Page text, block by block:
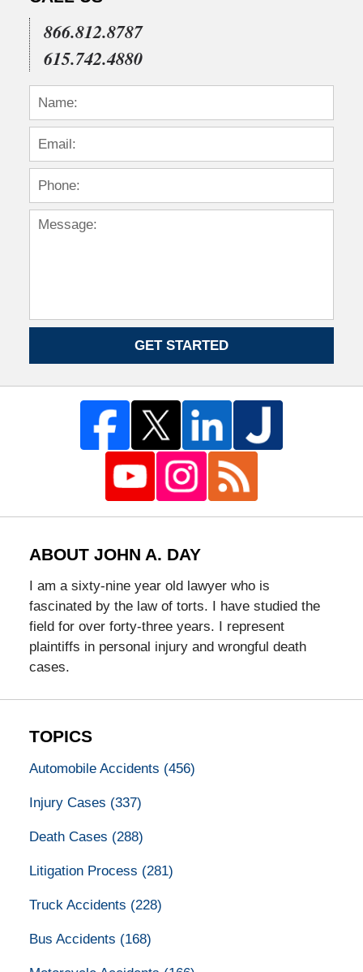
866.812.8787
615.742.4880
GET STARTED
ABOUT JOHN A. DAY
I am a sixty-nine year old lawyer who is
fascinated by the law of torts. I have studied the
field for over forty-three years. I represent
plaintiffs in personal injury and wrongful death
cases.
TOPICS
Automobile Accidents (456)
Injury Cases (337)
Death Cases (288)
Litigation Process (281)
Truck Accidents (228)
Bus Accidents (168)